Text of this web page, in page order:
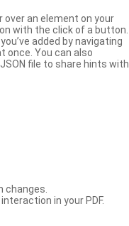
over an element on your
with the click of a button.
added by navigating
once. You can also
file to share hints with
changes.
in your PDF.